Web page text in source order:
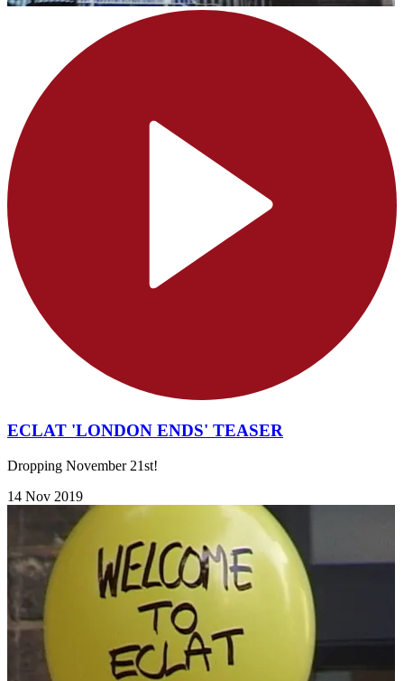
ECLAT 'LONDON ENDS' TEASER
Dropping November 21st!
14 Nov 2019